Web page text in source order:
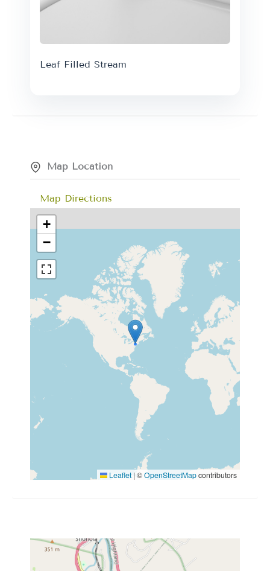
Leaf Filled Stream
Map Location
Map Directions
+
−
Leaflet | ©OpenStreetMapcontributors